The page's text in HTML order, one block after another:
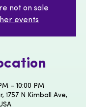
not on sale
events
– 10:00 PM
1757 N Kimball Ave,